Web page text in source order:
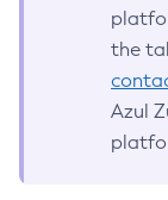
the
Azul